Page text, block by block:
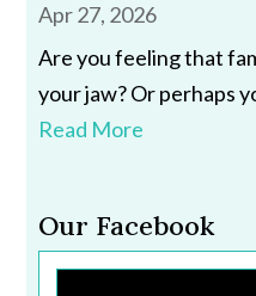
Apr 27, 2026
Are you feeling that
your jaw? Or perhaps
Read More
Our Facebook